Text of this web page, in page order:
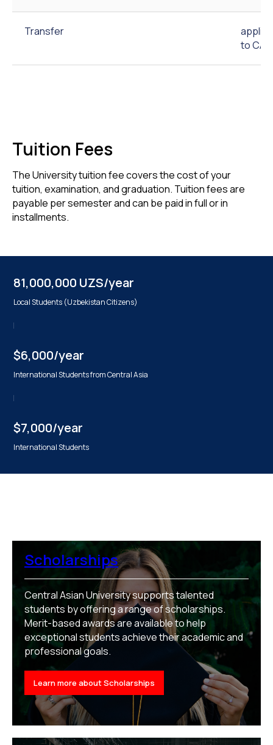
Transfer
to
Tuition Fees
The University tuition fee covers the cost of your
tuition, examination, and graduation. Tuition fees are
payable per semester and can be paid in full or in
installments.
81,000,000 UZS/year
Local Students (Uzbekistan Citizens)
$6,000/year
International Students from Central Asia
$7,000/year
International Students
Scholarships
Central Asian University supports talented
students by offering a range of scholarships.
Merit-based awards are available to help
exceptional students achieve their academic and
professional goals.
Learn more about Scholarships